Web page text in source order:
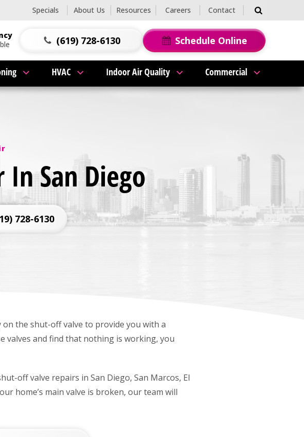
Specials About Us Resources Careers Contact
(619) 728-6130 Schedule Online
HVAC Indoor Air Quality Commercial
San Diego
728-6130
on the shut-off valve to provide you with a
and find that nothing is working, you
off valve repairs in San Diego, San Marcos, El
home’s main valve is broken, our team will